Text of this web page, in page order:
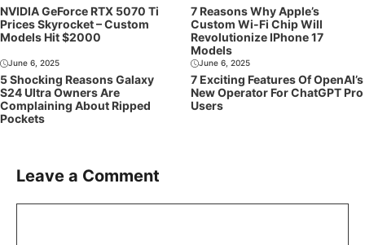
NVIDIA GeForce RTX 5070 Ti
Prices Skyrocket – Custom
Models Hit $2000
7 Reasons Why Apple’s
Custom Wi-Fi Chip Will
Revolutionize IPhone 17
Models
June 6, 2025
5 Shocking Reasons Galaxy
S24 Ultra Owners Are
Complaining About Ripped
Pockets
June 6, 2025
7 Exciting Features Of OpenAI’s
New Operator For ChatGPT Pro
Users
Leave a Comment